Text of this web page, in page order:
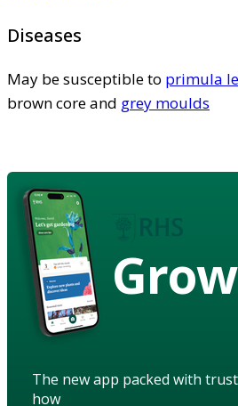
Diseases
May be susceptible to primula
brown core and grey moulds
Grow
The new app packed with
how